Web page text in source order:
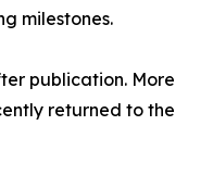
milestones.
publication. More
returned to the